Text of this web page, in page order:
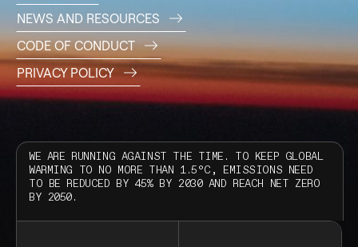
NEWS AND RESOURCES
CODE OF CONDUCT
PRIVACY POLICY
WE ARE RUNNING AGAINST THE TIME. TO KEEP GLOBAL
WARMING TO NO MORE THAN 1.5°C, EMISSIONS NEED
TO BE REDUCED BY 45% BY 2030 AND REACH NET ZERO
BY 2050.